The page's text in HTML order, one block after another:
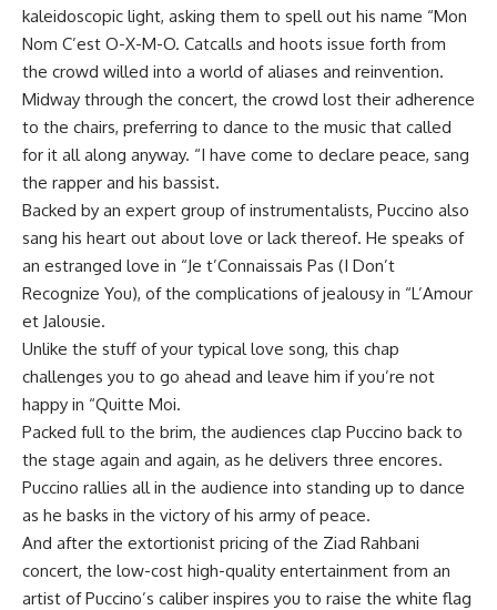
kaleidoscopic light, asking them to spell out his name “Mon
Nom C’est O-X-M-O. Catcalls and hoots issue forth from
the crowd willed into a world of aliases and reinvention.
Midway through the concert, the crowd lost their adherence
to the chairs, preferring to dance to the music that called
for it all along anyway. “I have come to declare peace, sang
the rapper and his bassist.
Backed by an expert group of instrumentalists, Puccino also
sang his heart out about love or lack thereof. He speaks of
an estranged love in “Je t’Connaissais Pas (I Don’t
Recognize You), of the complications of jealousy in “L’Amour
et Jalousie.
Unlike the stuff of your typical love song, this chap
challenges you to go ahead and leave him if you’re not
happy in “Quitte Moi.
Packed full to the brim, the audiences clap Puccino back to
the stage again and again, as he delivers three encores.
Puccino rallies all in the audience into standing up to dance
as he basks in the victory of his army of peace.
And after the extortionist pricing of the Ziad Rahbani
concert, the low-cost high-quality entertainment from an
artist of Puccino’s caliber inspires you to raise the white flag